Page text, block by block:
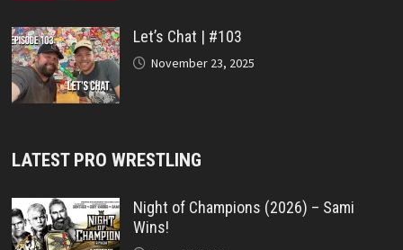
Let’s Chat | #103
November 23, 2025
LATEST PRO WRESTLING
Night of Champions (2026) – Sami
Wins!